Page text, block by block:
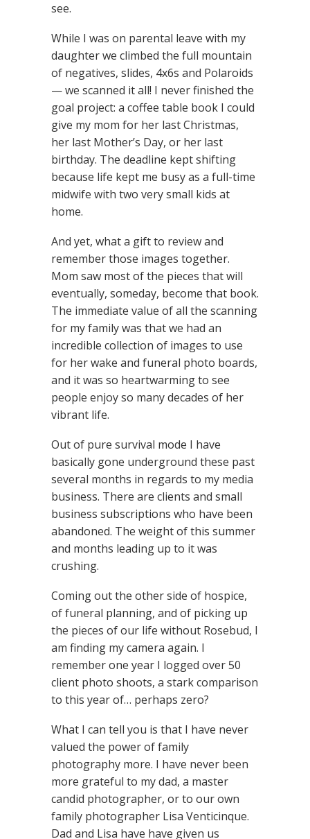
see.
While I was on parental leave with my
daughter we climbed the full mountain
of negatives, slides, 4x6s and Polaroids
— we scanned it all! I never finished the
goal project: a coffee table book I could
give my mom for her last Christmas,
her last Mother’s Day, or her last
birthday. The deadline kept shifting
because life kept me busy as a full-time
midwife with two very small kids at
home.
And yet, what a gift to review and
remember those images together.
Mom saw most of the pieces that will
eventually, someday, become that book.
The immediate value of all the scanning
for my family was that we had an
incredible collection of images to use
for her wake and funeral photo boards,
and it was so heartwarming to see
people enjoy so many decades of her
vibrant life.
Out of pure survival mode I have
basically gone underground these past
several months in regards to my media
business. There are clients and small
business subscriptions who have been
abandoned. The weight of this summer
and months leading up to it was
crushing.
Coming out the other side of hospice,
of funeral planning, and of picking up
the pieces of our life without Rosebud, I
am finding my camera again. I
remember one year I logged over 50
client photo shoots, a stark comparison
to this year of… perhaps zero?
What I can tell you is that I have never
valued the power of family
photography more. I have never been
more grateful to my dad, a master
candid photographer, or to our own
family photographer Lisa Venticinque.
Dad and Lisa have have given us